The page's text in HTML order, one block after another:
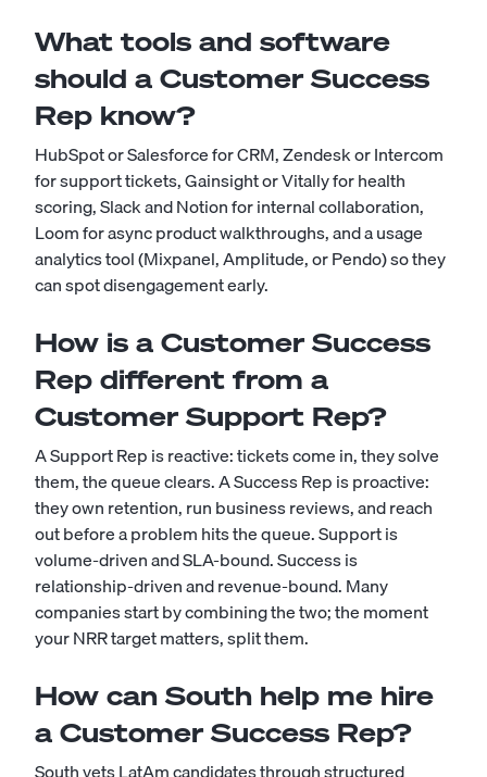
What tools and software
should a Customer Success
Rep know?
HubSpot or Salesforce for CRM, Zendesk or Intercom
for support tickets, Gainsight or Vitally for health
scoring, Slack and Notion for internal collaboration,
Loom for async product walkthroughs, and a usage
analytics tool (Mixpanel, Amplitude, or Pendo) so they
can spot disengagement early.
How is a Customer Success
Rep different from a
Customer Support Rep?
A Support Rep is reactive: tickets come in, they solve
them, the queue clears. A Success Rep is proactive:
they own retention, run business reviews, and reach
out before a problem hits the queue. Support is
volume-driven and SLA-bound. Success is
relationship-driven and revenue-bound. Many
companies start by combining the two; the moment
your NRR target matters, split them.
How can South help me hire
a Customer Success Rep?